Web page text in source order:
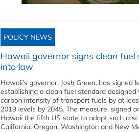
POLICY NEWS
Hawaii governor signs clean fuel
into law
Hawaii’s governor, Josh Green, has signed
establishing a clean fuel standard designed
carbon intensity of transport fuels by at
2019 levels by 2045. The measure, signed
Hawaii the fifth US state to adopt such a
California, Oregon, Washington and New